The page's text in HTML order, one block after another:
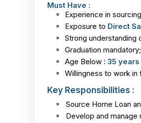
Must Have :
Experience in sourcing
Exposure to Direct
Strong understanding
Graduation
Age Below : 35 years
Willingness to work in
Key Responsibilities :
Source Home Loan
Develop and